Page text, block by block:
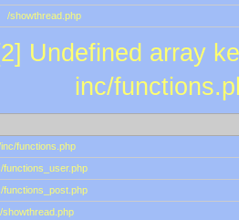
/showthread.php
Undefined array
inc/
functions.php
functions_user.php
functions_post.php
/showthread.php